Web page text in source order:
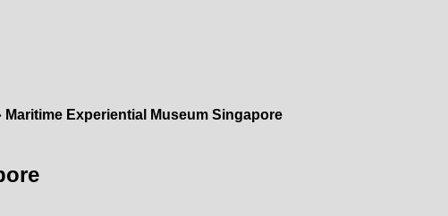
Maritime Experiential Museum Singapore